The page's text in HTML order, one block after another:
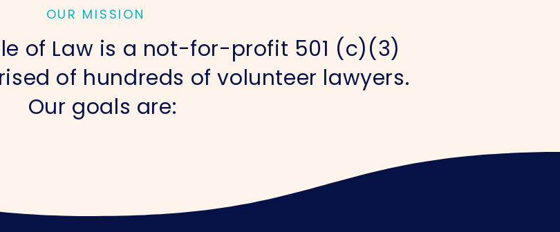
OUR MISSION
of Law is a not-for-profit 501 (c)(3)
of hundreds of volunteer lawyers.
Our goals are: